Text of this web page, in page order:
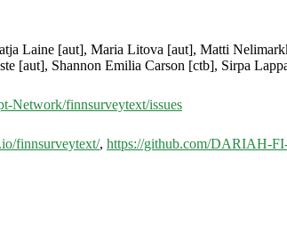
Laine [aut], Maria Litova [aut], Matti
[aut], Shannon Emilia Carson [ctb], Sirpa
Network/finnsurveytext/issues
finnsurveytext/, https://github.com/DARIAH-